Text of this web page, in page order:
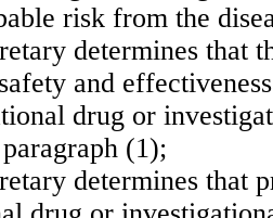
risk from the
determines that
and
drug or
(1);
determines that